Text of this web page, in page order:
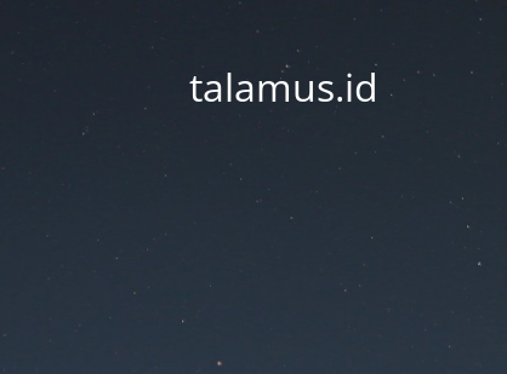
talamus.id